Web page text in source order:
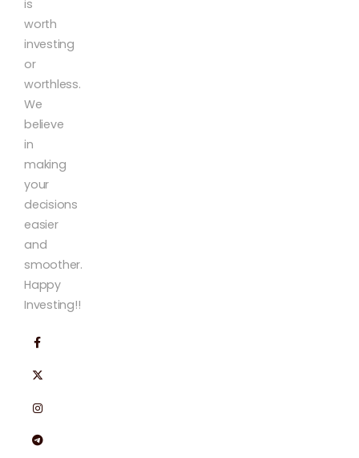
is
worth
investing
or
worthless.
We
believe
in
making
your
decisions
easier
and
smoother.
Happy
Investing!!